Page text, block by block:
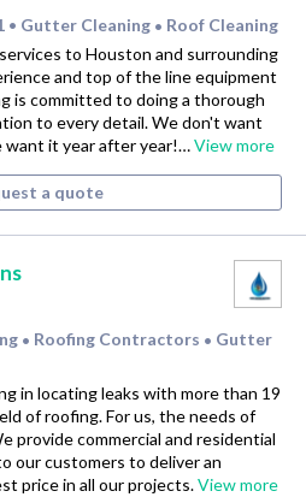
• Gutter Cleaning • Roof Cleaning
to Houston and surrounding
and top of the line equipment
is committed to doing a thorough
to every detail. We don't want
want it year after year!…View more
a quote
• Roofing Contractors • Gutter
in locating leaks with more than 19
of roofing. For us, the needs of
provide commercial and residential
our customers to deliver an
price in all our projects.View more